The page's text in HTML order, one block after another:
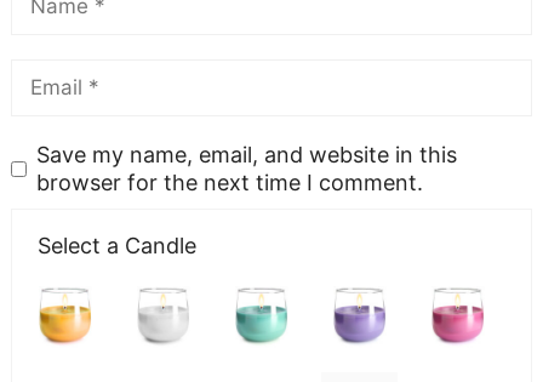
Save my name, email, and website in this
browser for the next time I comment.
Select a Candle